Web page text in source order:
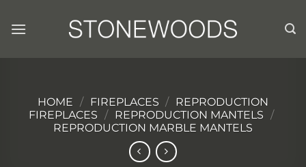
HOME / FIREPLACES / REPRODUCTION
FIREPLACES / REPRODUCTION MANTELS /
REPRODUCTION MARBLE MANTELS